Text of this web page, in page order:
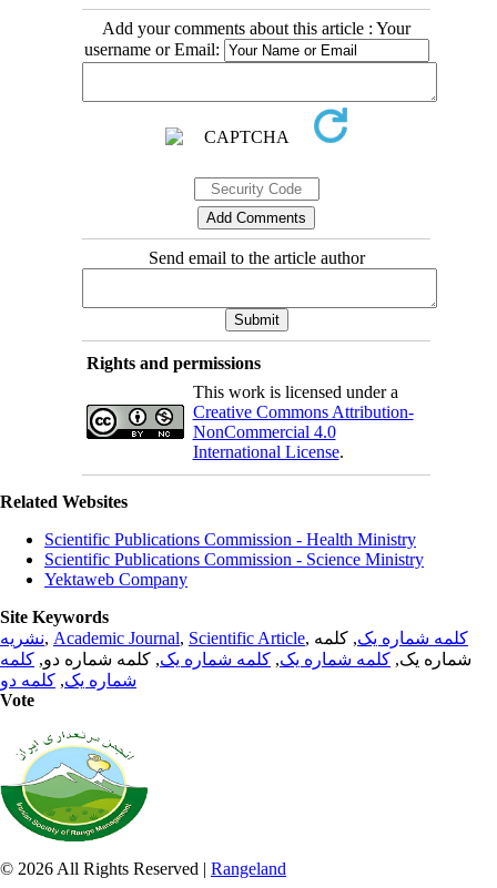
Add your comments about this article : Your
username or Email:
Send email to the article author
Rights and permissions
This work is licensed under a
Creative Commons Attribution-
NonCommercial 4.0
International License.
Related Websites
Scientific Publications Commission - Health Ministry
Scientific Publications Commission - Science Ministry
Yektaweb Company
Site Keywords
نشریه, Academic Journal, Scientific Article, کلمه شماره یک, کلمه
شماره یک, کلمه شماره یک, کلمه شماره یک, کلمه شماره دو, کلمه
شماره یک, کلمه دو
Vote
© 2026 All Rights Reserved | Rangeland